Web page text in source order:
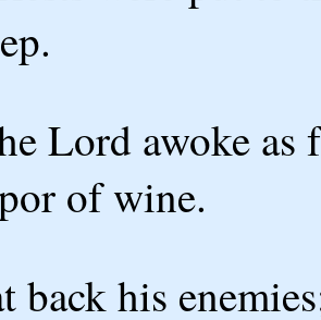
Lord awoke as
of wine.
back his